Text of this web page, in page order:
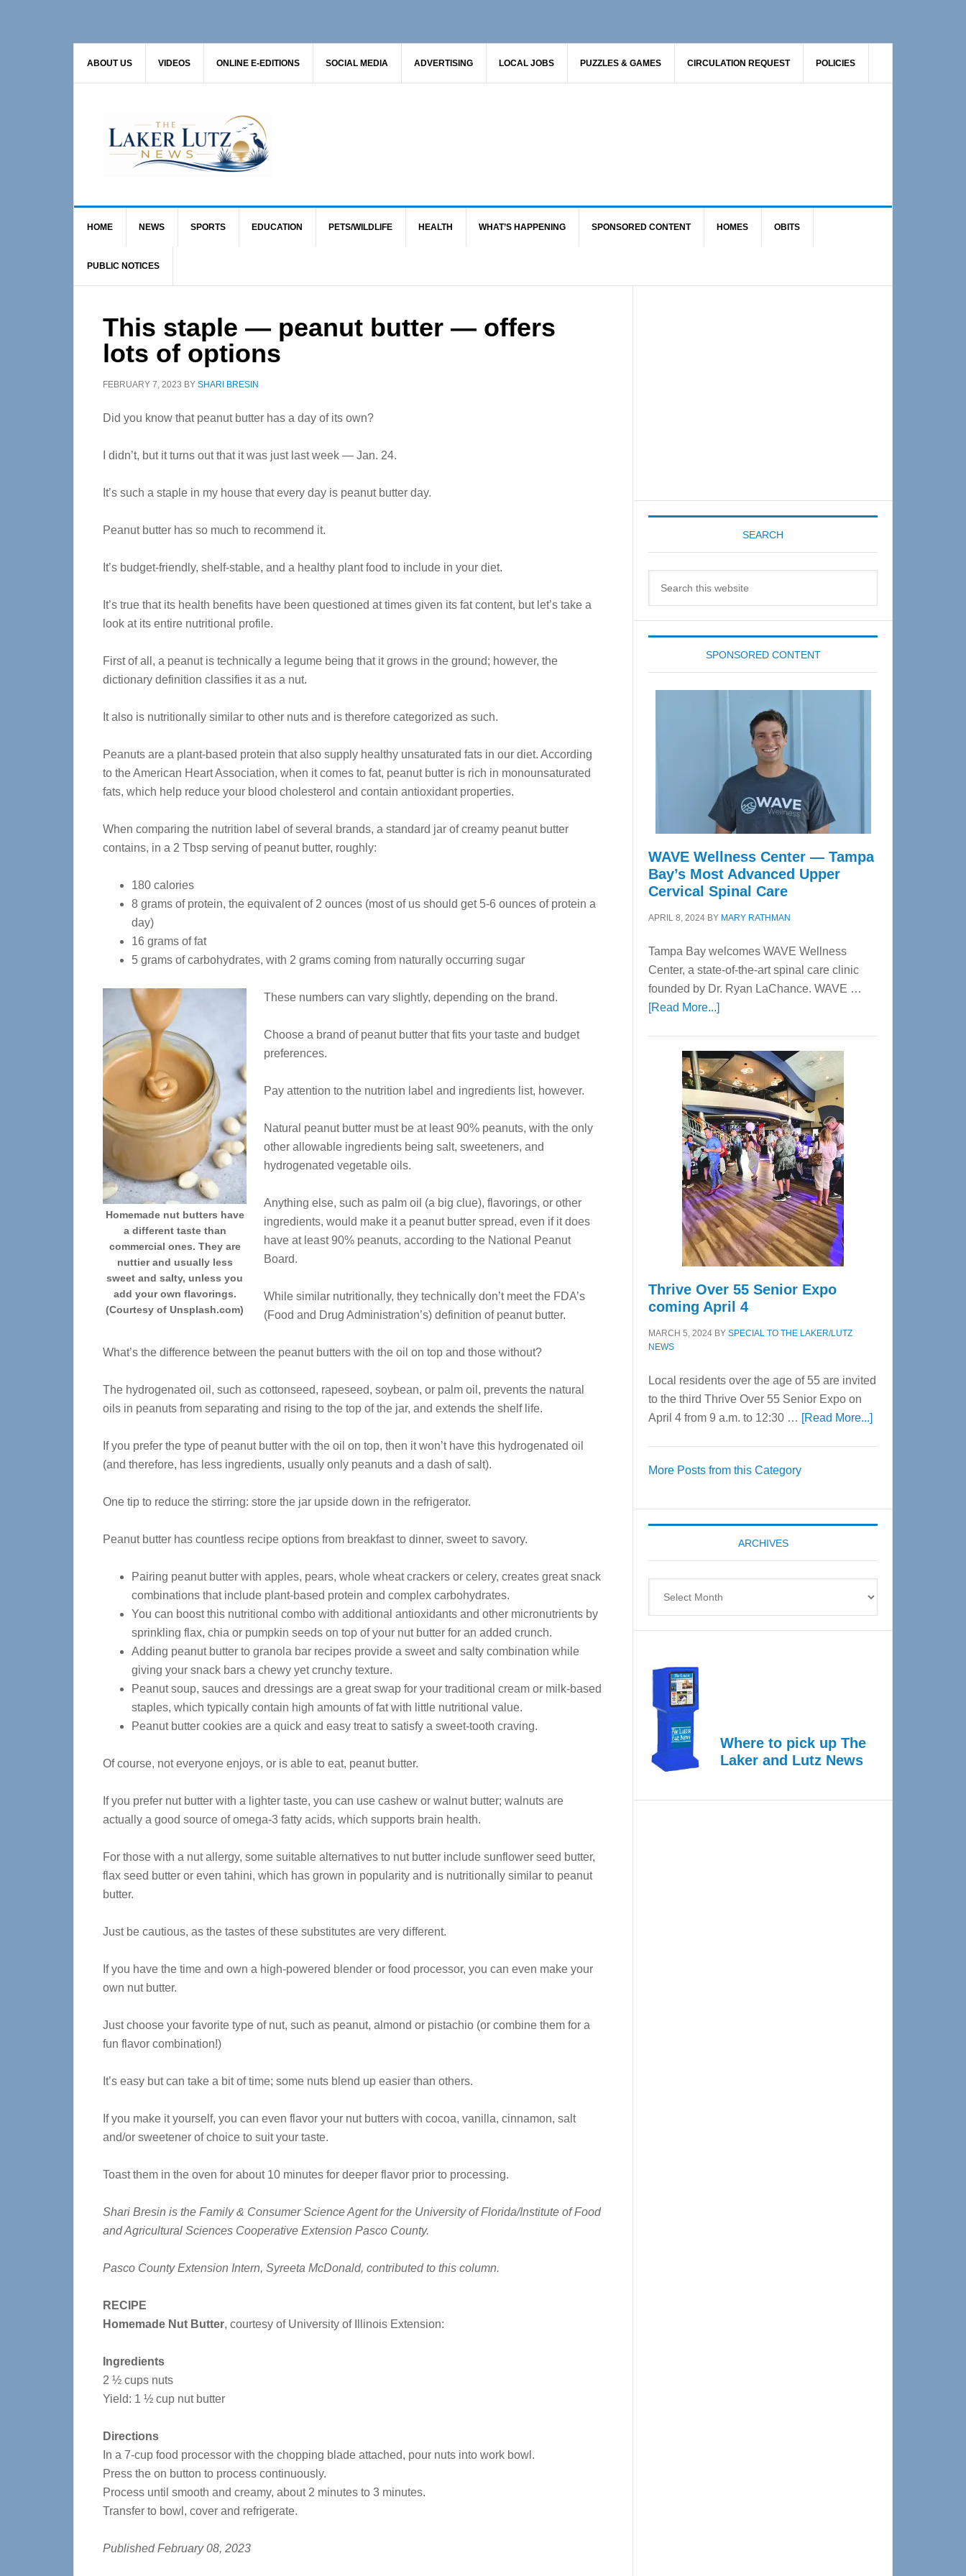
ABOUT US VIDEOS ONLINE E-EDITIONS SOCIAL MEDIA ADVERTISING LOCAL JOBS PUZZLES & GAMES CIRCULATION REQUEST POLICIES
HOME NEWS SPORTS EDUCATION PETS/WILDLIFE HEALTH WHAT’S HAPPENING SPONSORED CONTENT HOMES OBITS
PUBLIC NOTICES
This staple — peanut butter — offers
lots of options
FEBRUARY 7, 2023 BY SHARI BRESIN
Did you know that peanut butter has a day of its own?
I didn’t, but it turns out that it was just last week — Jan. 24.
It’s such a staple in my house that every day is peanut butter day.
Peanut butter has so much to recommend it.
It’s budget-friendly, shelf-stable, and a healthy plant food to include in your diet.
It’s true that its health benefits have been questioned at times given its fat content, but let’s take a
look at its entire nutritional profile.
First of all, a peanut is technically a legume being that it grows in the ground; however, the
dictionary definition classifies it as a nut.
It also is nutritionally similar to other nuts and is therefore categorized as such.
Peanuts are a plant-based protein that also supply healthy unsaturated fats in our diet. According
to the American Heart Association, when it comes to fat, peanut butter is rich in monounsaturated
fats, which help reduce your blood cholesterol and contain antioxidant properties.
When comparing the nutrition label of several brands, a standard jar of creamy peanut butter
contains, in a 2 Tbsp serving of peanut butter, roughly:
180 calories
8 grams of protein, the equivalent of 2 ounces (most of us should get 5-6 ounces of protein a
day)
16 grams of fat
5 grams of carbohydrates, with 2 grams coming from naturally occurring sugar
Homemade nut butters have
a different taste than
commercial ones. They are
nuttier and usually less
sweet and salty, unless you
add your own flavorings.
(Courtesy of Unsplash.com)
These numbers can vary slightly, depending on the brand.
Choose a brand of peanut butter that fits your taste and budget
preferences.
Pay attention to the nutrition label and ingredients list, however.
Natural peanut butter must be at least 90% peanuts, with the only
other allowable ingredients being salt, sweeteners, and
hydrogenated vegetable oils.
Anything else, such as palm oil (a big clue), flavorings, or other
ingredients, would make it a peanut butter spread, even if it does
have at least 90% peanuts, according to the National Peanut
Board.
While similar nutritionally, they technically don’t meet the FDA’s
(Food and Drug Administration’s) definition of peanut butter.
What’s the difference between the peanut butters with the oil on top and those without?
The hydrogenated oil, such as cottonseed, rapeseed, soybean, or palm oil, prevents the natural
oils in peanuts from separating and rising to the top of the jar, and extends the shelf life.
If you prefer the type of peanut butter with the oil on top, then it won’t have this hydrogenated oil
(and therefore, has less ingredients, usually only peanuts and a dash of salt).
One tip to reduce the stirring: store the jar upside down in the refrigerator.
Peanut butter has countless recipe options from breakfast to dinner, sweet to savory.
Pairing peanut butter with apples, pears, whole wheat crackers or celery, creates great snack
combinations that include plant-based protein and complex carbohydrates.
You can boost this nutritional combo with additional antioxidants and other micronutrients by
sprinkling flax, chia or pumpkin seeds on top of your nut butter for an added crunch.
Adding peanut butter to granola bar recipes provide a sweet and salty combination while
giving your snack bars a chewy yet crunchy texture.
Peanut soup, sauces and dressings are a great swap for your traditional cream or milk-based
staples, which typically contain high amounts of fat with little nutritional value.
Peanut butter cookies are a quick and easy treat to satisfy a sweet-tooth craving.
Of course, not everyone enjoys, or is able to eat, peanut butter.
If you prefer nut butter with a lighter taste, you can use cashew or walnut butter; walnuts are
actually a good source of omega-3 fatty acids, which supports brain health.
For those with a nut allergy, some suitable alternatives to nut butter include sunflower seed butter,
flax seed butter or even tahini, which has grown in popularity and is nutritionally similar to peanut
butter.
Just be cautious, as the tastes of these substitutes are very different.
If you have the time and own a high-powered blender or food processor, you can even make your
own nut butter.
Just choose your favorite type of nut, such as peanut, almond or pistachio (or combine them for a
fun flavor combination!)
It’s easy but can take a bit of time; some nuts blend up easier than others.
If you make it yourself, you can even flavor your nut butters with cocoa, vanilla, cinnamon, salt
and/or sweetener of choice to suit your taste.
Toast them in the oven for about 10 minutes for deeper flavor prior to processing.
Shari Bresin is the Family & Consumer Science Agent for the University of Florida/Institute of Food
and Agricultural Sciences Cooperative Extension Pasco County.
Pasco County Extension Intern, Syreeta McDonald, contributed to this column.
RECIPE
Homemade Nut Butter, courtesy of University of Illinois Extension:
Ingredients
2 ½ cups nuts
Yield: 1 ½ cup nut butter
Directions
In a 7-cup food processor with the chopping blade attached, pour nuts into work bowl.
Press the on button to process continuously.
Process until smooth and creamy, about 2 minutes to 3 minutes.
Transfer to bowl, cover and refrigerate.
Published February 08, 2023
SEARCH
SPONSORED CONTENT
WAVE Wellness Center — Tampa
Bay’s Most Advanced Upper
Cervical Spinal Care
APRIL 8, 2024 BY MARY RATHMAN
Tampa Bay welcomes WAVE Wellness
Center, a state-of-the-art spinal care clinic
founded by Dr. Ryan LaChance. WAVE …
[Read More...]about
Center
—
Tampa
Bay’s
Most
Advanced
Upper
Cervical
Spinal
Care
Thrive Over 55 Senior Expo
coming April 4
MARCH 5, 2024 BY SPECIAL TO THE LAKER/LUTZ
NEWS
Local residents over the age of 55 are invited
to the third Thrive Over 55 Senior Expo on
April 4 from 9 a.m. to 12:30 … [Read More...]about
Expo
coming
More Posts from this Category
ARCHIVES
Where to pick up The
Laker and Lutz News